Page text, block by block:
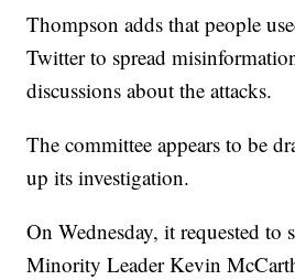
Thompson adds that people
Twitter to spread
discussions about the attacks.
The committee appears to be
up its investigation.
On Wednesday, it requested to
Minority Leader Kevin